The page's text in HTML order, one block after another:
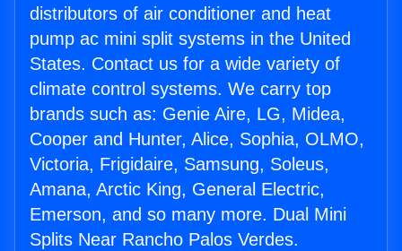
distributors of air conditioner and heat
pump ac mini split systems in the United
States. Contact us for a wide variety of
climate control systems. We carry top
brands such as: Genie Aire, LG, Midea,
Cooper and Hunter, Alice, Sophia, OLMO,
Victoria, Frigidaire, Samsung, Soleus,
Amana, Arctic King, General Electric,
Emerson, and so many more. Dual Mini
Splits Near Rancho Palos Verdes.